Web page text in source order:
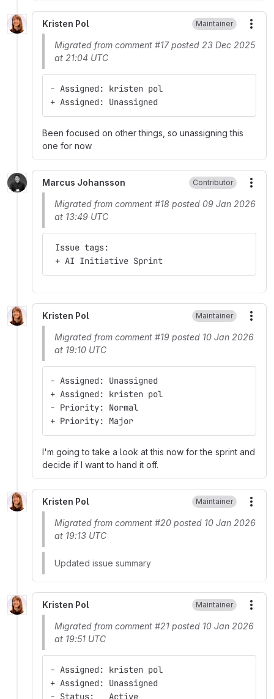
Kristen Pol Maintainer
Migrated from comment #17 posted 23 Dec 2025
at 21:04 UTC
- Assigned: kristen pol
+ Assigned: Unassigned
Been focused on other things, so unassigning this
one for now
Marcus Johansson Contributor
Migrated from comment #18 posted 09 Jan 2026
at 13:49 UTC
Issue tags:
+ AI Initiative Sprint
Kristen Pol Maintainer
Migrated from comment #19 posted 10 Jan 2026
at 19:10 UTC
- Assigned: Unassigned
+ Assigned: kristen pol
- Priority: Normal
+ Priority: Major
I'm going to take a look at this now for the sprint and
decide if I want to hand it off.
Kristen Pol Maintainer
Migrated from comment #20 posted 10 Jan 2026
at 19:13 UTC
Updated issue summary
Kristen Pol Maintainer
Migrated from comment #21 posted 10 Jan 2026
at 19:51 UTC
- Assigned: kristen pol
+ Assigned: Unassigned
- Status:   Active